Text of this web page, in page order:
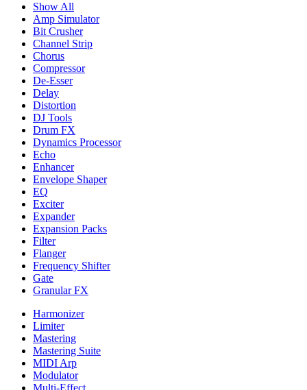
Show All
Amp Simulator
Bit Crusher
Channel Strip
Chorus
Compressor
De-Esser
Delay
Distortion
DJ Tools
Drum FX
Dynamics Processor
Echo
Enhancer
Envelope Shaper
EQ
Exciter
Expander
Expansion Packs
Filter
Flanger
Frequency Shifter
Gate
Granular FX
Harmonizer
Limiter
Mastering
Mastering Suite
MIDI Arp
Modulator